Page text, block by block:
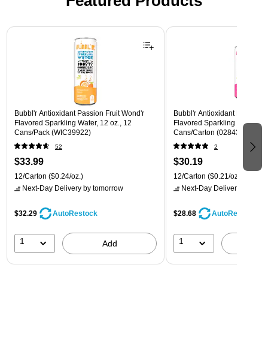
Page 1 of 3
Bubbl'r Antioxidant Passion Fruit Wond'r
Flavored Sparkling Water, 12 oz., 12
Cans/Pack (WIC39922)
52
$33.99
12/Carton ($0.24/oz.)
Next-Day Delivery by tomorrow
$32.29 AutoRestock
1 Add
Bubbl'r Antioxidant Pitaya
Flavored Sparkling Water,
Cans/Carton
2
$30.19
12/Carton ($0.21/oz.)
Next-Day Delivery
$28.68 AutoRestock
1